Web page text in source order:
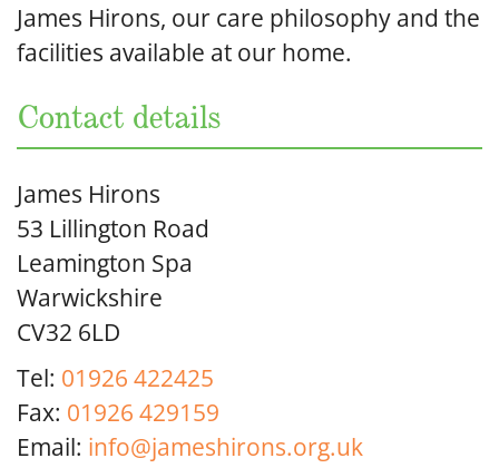
James Hirons, our care philosophy and the
facilities available at our home.
Contact details
James Hirons
53 Lillington Road
Leamington Spa
Warwickshire
CV32 6LD
Tel: 01926 422425
Fax: 01926 429159
Email: info@jameshirons.org.uk